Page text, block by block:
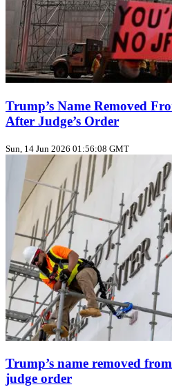
Trump’s Name Removed
After Judge’s Order
Sun, 14 Jun 2026 01:56:08 GMT
Trump’s name removed
judge order